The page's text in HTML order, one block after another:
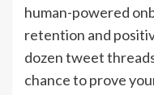
human-powered
retention and
dozen tweet
chance to prove